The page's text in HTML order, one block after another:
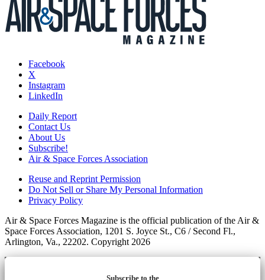
Facebook
X
Instagram
LinkedIn
Daily Report
Contact Us
About Us
Subscribe!
Air & Space Forces Association
Reuse and Reprint Permission
Do Not Sell or Share My Personal Information
Privacy Policy
Air & Space Forces Magazine is the official publication of the Air &
Space Forces Association, 1201 S. Joyce St., C6 / Second Fl.,
Arlington, Va., 22202. Copyright 2026
Subscribe to the